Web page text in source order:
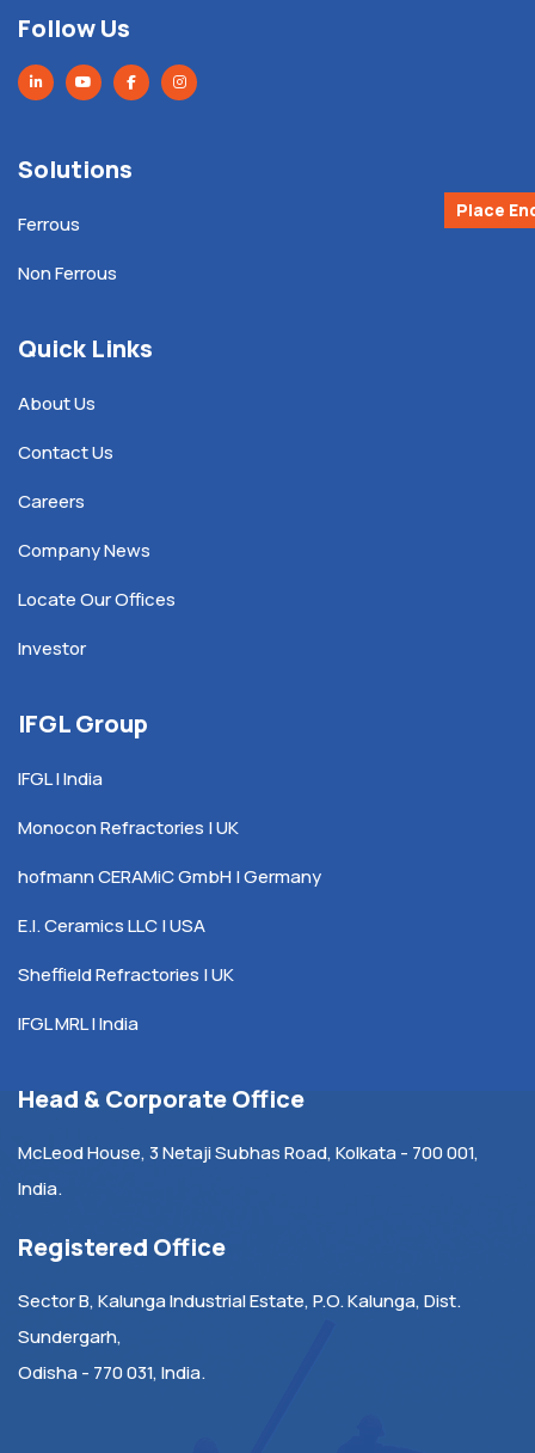
Follow Us
Solutions
Ferrous
Non Ferrous
Quick Links
About Us
Contact Us
Careers
Company News
Locate Our Offices
Investor
IFGL Group
IFGL | India
Monocon Refractories | UK
hofmann CERAMiC GmbH | Germany
E.I. Ceramics LLC | USA
Sheffield Refractories | UK
IFGL MRL | India
Head & Corporate Office
McLeod House, 3 Netaji Subhas Road, Kolkata - 700 001,
India.
Registered Office
Sector B, Kalunga Industrial Estate, P.O. Kalunga, Dist.
Sundergarh,
Odisha - 770 031, India.
Place